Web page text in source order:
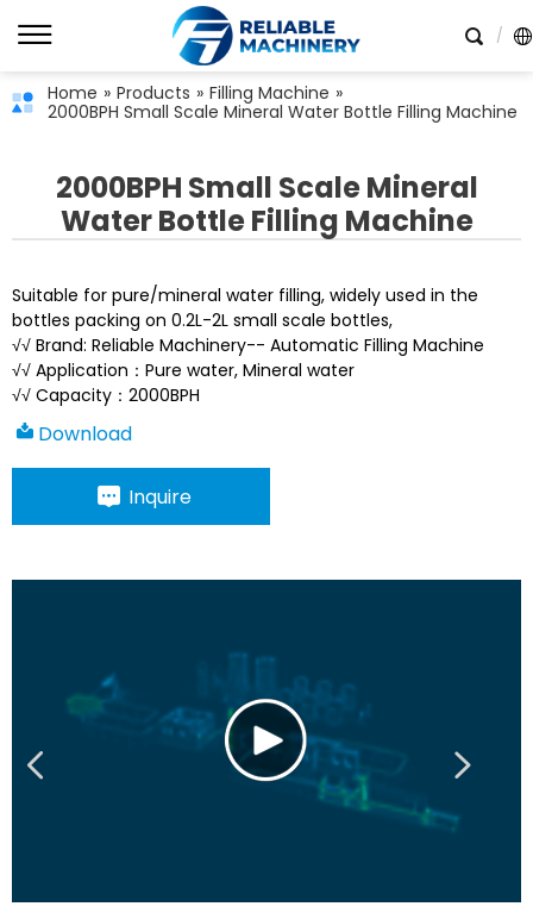
Home » Products » Filling Machine »
2000BPH Small Scale Mineral Water Bottle Filling Machine
2000BPH Small Scale Mineral
Water Bottle Filling Machine
Suitable for pure/mineral water filling, widely used in the
bottles packing on 0.2L-2L small scale bottles,
√√ Brand: Reliable Machinery-- Automatic Filling Machine
√√ Application：Pure water, Mineral water
√√ Capacity：2000BPH
Download
Inquire